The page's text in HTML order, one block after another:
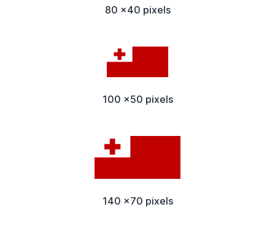
80 x40 pixels
100 x50 pixels
140 x70 pixels